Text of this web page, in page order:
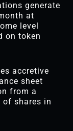
generate
at
level
on token
accretive
sheet
from a
of shares in